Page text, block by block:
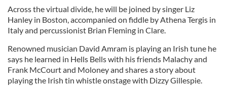
Across the virtual divide, he will be joined by singer Liz
Hanley in Boston, accompanied on fiddle by Athena Tergis in
Italy and percussionist Brian Fleming in Clare.
Renowned musician David Amram is playing an Irish tune he
says he learned in Hells Bells with his friends Malachy and
Frank McCourt and Moloney and shares a story about
playing the Irish tin whistle onstage with Dizzy Gillespie.